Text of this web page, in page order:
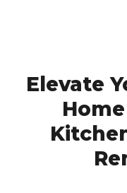
Elevate